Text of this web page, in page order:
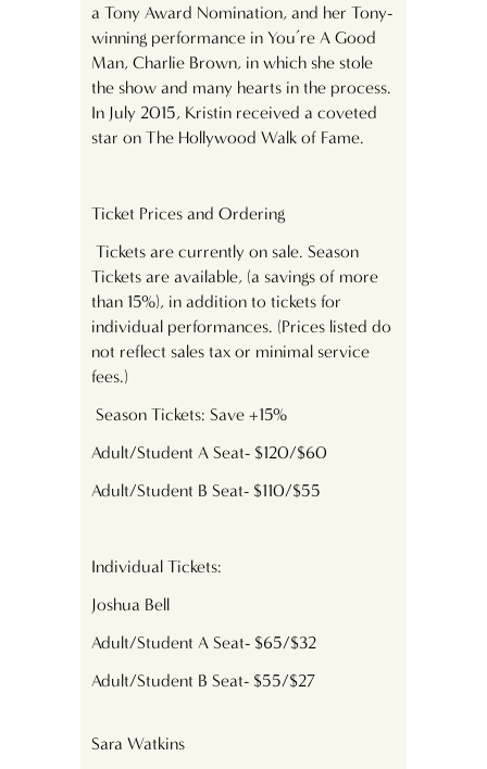
a Tony Award Nomination, and her Tony-
winning performance in You’re A Good
Man, Charlie Brown, in which she stole
the show and many hearts in the process.
In July 2015, Kristin received a coveted
star on The Hollywood Walk of Fame.
Ticket Prices and Ordering
Tickets are currently on sale. Season
Tickets are available, (a savings of more
than 15%), in addition to tickets for
individual performances. (Prices listed do
not reflect sales tax or minimal service
fees.)
Season Tickets: Save +15%
Adult/Student A Seat- $120/$60
Adult/Student B Seat- $110/$55
Individual Tickets:
Joshua Bell
Adult/Student A Seat- $65/$32
Adult/Student B Seat- $55/$27
Sara Watkins